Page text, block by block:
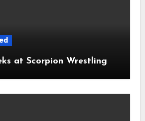
at Scorpion Wrestling